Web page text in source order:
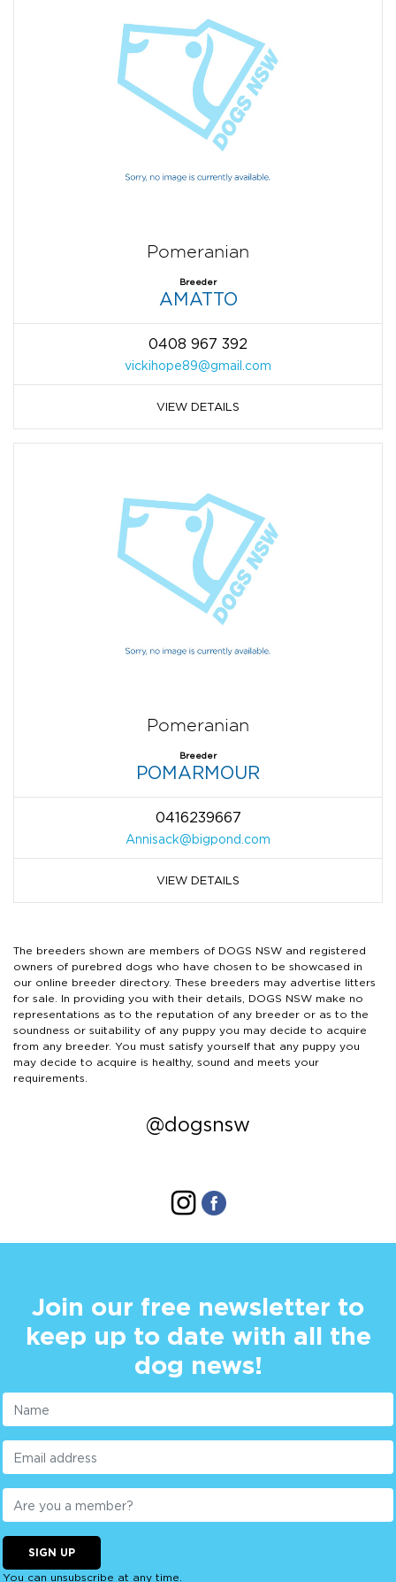
Pomeranian
Breeder
AMATTO
0408 967 392
vickihope89@gmail.com
VIEW DETAILS
Pomeranian
Breeder
POMARMOUR
0416239667
Annisack@bigpond.com
VIEW DETAILS
The breeders shown are members of DOGS NSW and registered
owners of purebred dogs who have chosen to be showcased in
our online breeder directory. These breeders may advertise litters
for sale. In providing you with their details, DOGS NSW make no
representations as to the reputation of any breeder or as to the
soundness or suitability of any puppy you may decide to acquire
from any breeder. You must satisfy yourself that any puppy you
may decide to acquire is healthy, sound and meets your
requirements.
@dogsnsw
Join our free newsletter to
keep up to date with all the
dog news!
SIGN UP
You can unsubscribe at any time.